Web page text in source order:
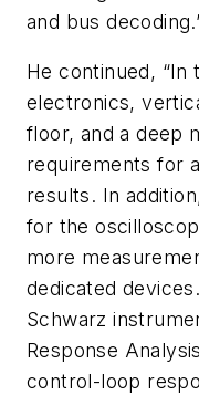
and bus
He continued,
electronics,
floor, and a deep
requirements for
results. In
for the
more
dedicated
Schwarz
Response
control-loop